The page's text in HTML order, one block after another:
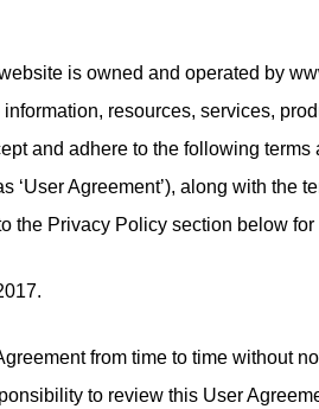
is owned and operated by
resources, services,
and adhere to the following terms
‘User Agreement’), along with the
the Privacy Policy section below for
from time to time without
to review this User